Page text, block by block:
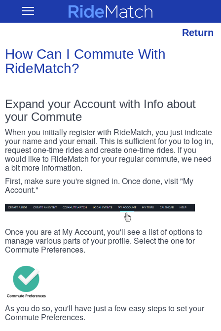
main
Open RideMatch
Return
How Can I Commute With
RideMatch?
Expand your Account with Info about
your Commute
When you initially register with RideMatch, you just indicate
your name and your email. This is sufficient for you to log in,
request one-time rides and create one-time rides. If you
would like to RideMatch for your regular commute, we need
a bit more information.
First, make sure you're signed in. Once done, visit "My
Account."
Once you are at My Account, you'll see a list of options to
manage various parts of your profile. Select the one for
Commute Preferences.
As you do so, you'll have just a few easy steps to set your
Commute Preferences.